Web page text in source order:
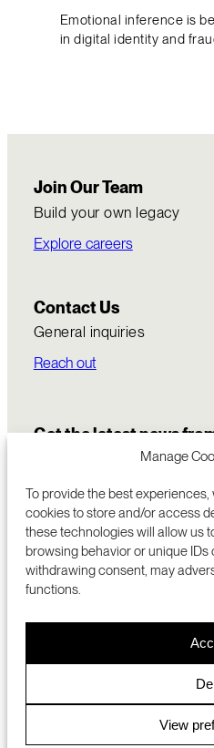
Manage
To provide the best
cookies to store and/or access
these technologies will allow us
browsing behavior or unique IDs
withdrawing consent, may
functions.
View
Emotional inference is
in digital identity and
Join Our Team
Build your own legacy
Explore careers
Contact Us
General inquiries
Reach out
Get the latest news
ABOUT
SRI
MENLO
+1